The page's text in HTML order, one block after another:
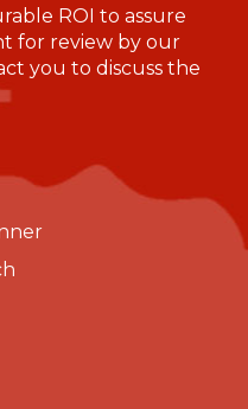
ROI to assure
for review by our
you to discuss the